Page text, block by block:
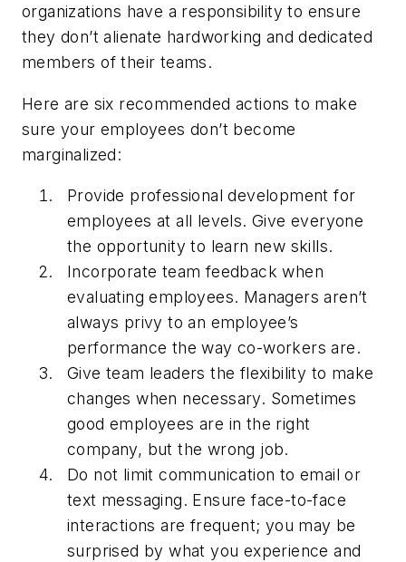
organizations have a responsibility to ensure
they don’t alienate hardworking and dedicated
members of their teams.
Here are six recommended actions to make
sure your employees don’t become
marginalized:
Provide professional development for
employees at all levels. Give everyone
the opportunity to learn new skills.
Incorporate team feedback when
evaluating employees. Managers aren’t
always privy to an employee’s
performance the way co-workers are.
Give team leaders the flexibility to make
changes when necessary. Sometimes
good employees are in the right
company, but the wrong job.
Do not limit communication to email or
text messaging. Ensure face-to-face
interactions are frequent; you may be
surprised by what you experience and